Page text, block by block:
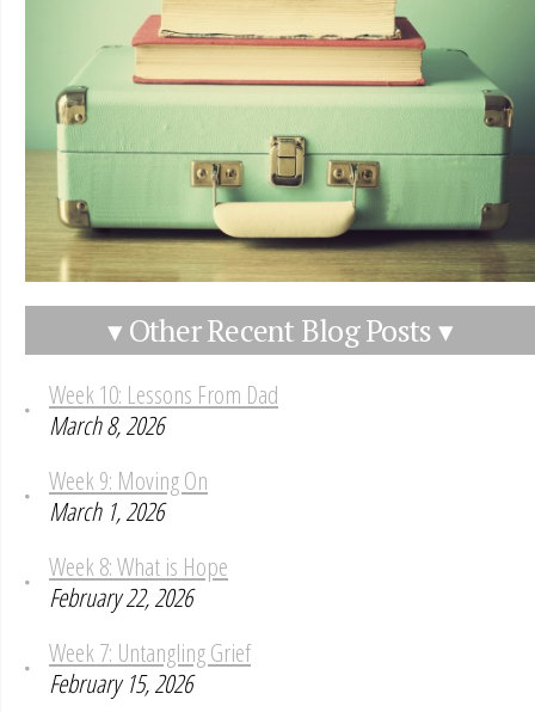
▾ Other Recent Blog Posts ▾
Week 10: Lessons From Dad
March 8, 2026
Week 9: Moving On
March 1, 2026
Week 8: What is Hope
February 22, 2026
Week 7: Untangling Grief
February 15, 2026